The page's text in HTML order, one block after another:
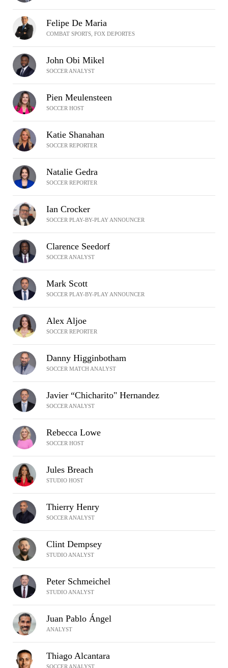
Felipe De Maria
COMBAT SPORTS, FOX DEPORTES
John Obi Mikel
SOCCER ANALYST
Pien Meulensteen
SOCCER HOST
Katie Shanahan
SOCCER REPORTER
Natalie Gedra
SOCCER REPORTER
Ian Crocker
SOCCER PLAY-BY-PLAY ANNOUNCER
Clarence Seedorf
SOCCER ANALYST
Mark Scott
SOCCER PLAY-BY-PLAY ANNOUNCER
Alex Aljoe
SOCCER REPORTER
Danny Higginbotham
SOCCER MATCH ANALYST
Javier “Chicharito" Hernandez
SOCCER ANALYST
Rebecca Lowe
SOCCER HOST
Jules Breach
STUDIO HOST
Thierry Henry
SOCCER ANALYST
Clint Dempsey
STUDIO ANALYST
Peter Schmeichel
STUDIO ANALYST
Juan Pablo Ángel
ANALYST
Thiago Alcantara
SOCCER ANALYST